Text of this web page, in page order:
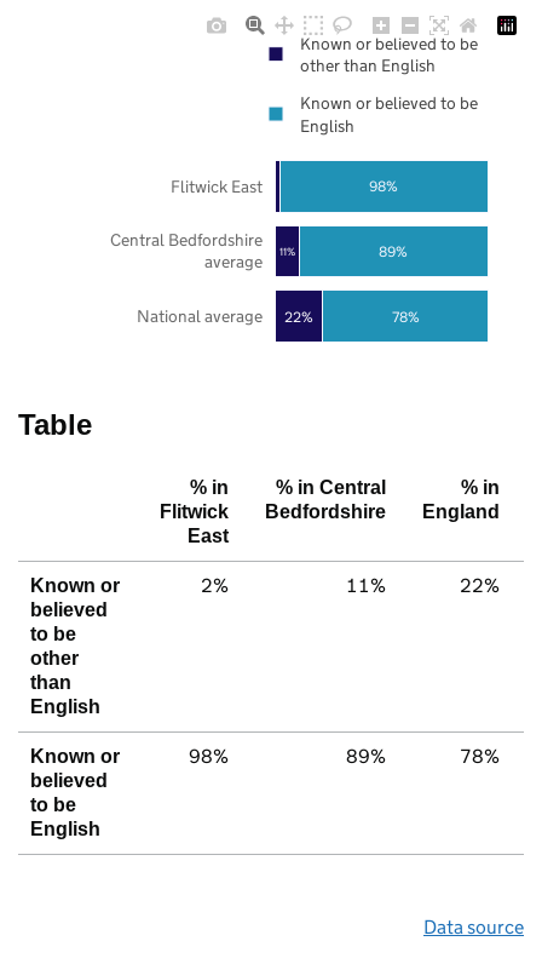
22%
11%
78%
89%
98%
National average
Central Bedfordshire
average
Flitwick East
Known or believed to be
other than English
Known or believed to be
English
Table
% in
Flitwick
East
% in Central
Bedfordshire
% in
England
Known or
believed
to be
other
than
English
2% 11% 22%
Known or
believed
to be
English
98% 89% 78%
Data source